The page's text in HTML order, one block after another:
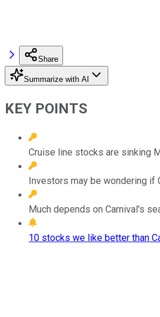
Share
Summarize with AI
KEY POINTS
Cruise line stocks are sinking
Investors may be wondering if
Much depends on Carnival's
10 stocks we like better than